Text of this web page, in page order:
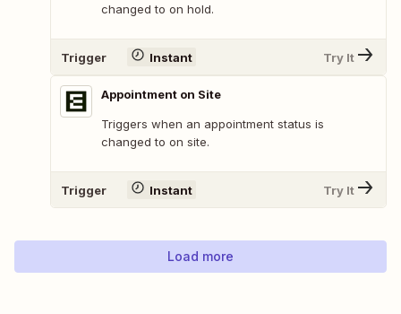
changed to on hold.
Trigger Instant Try It
Appointment on Site
Triggers when an appointment status is
changed to on site.
Trigger Instant Try It
Load more